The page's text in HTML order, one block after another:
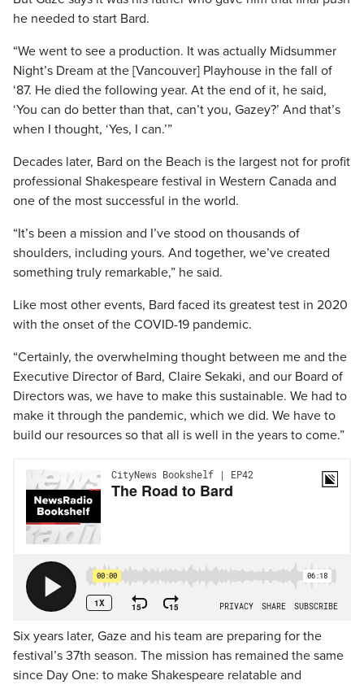
he needed to start Bard.
“We went to see a production. It was actually Midsummer
Night’s Dream at the [Vancouver] Playhouse in the fall of
‘87. He died the following year. At the end of it, he said,
‘You can do better than that, can’t you, Gazey?’ And that’s
when I thought, ‘Yes, I can.’”
Decades later, Bard on the Beach is the largest not for profit
professional Shakespeare festival in Western Canada and
one of the most successful in the world.
“It’s been a mission and I’ve stood on thousands of
shoulders, including yours. And together, we’ve created
something truly remarkable,” he said.
Like most other events, Bard faced its greatest test in 2020
with the onset of the COVID-19 pandemic.
“Certainly, the overwhelming thought between me and the
Executive Director of Bard, Claire Sekaki, and our Board of
Directors was, we have to make this sustainable. We had to
make it through the pandemic, which we did. We have to
build our resources so that all is well in the years to come.”
Six years later, Gaze and his team are preparing for the
festival’s 37th season. The mission has remained the same
since Day One: to make Shakespeare relatable and